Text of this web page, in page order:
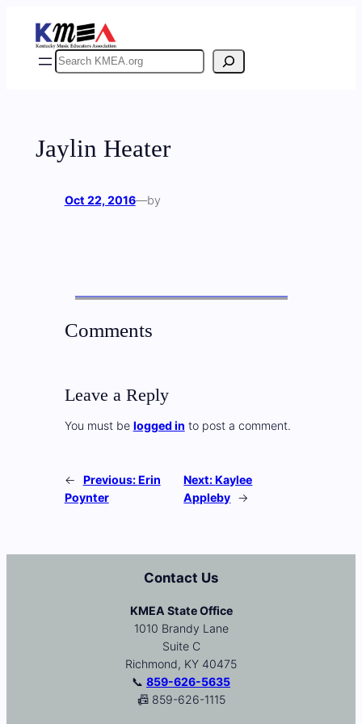
content
Search
Jaylin Heater
Oct 22, 2016—by
Comments
Leave a Reply
You must be logged in to post a comment.
← Previous:Erin
Poynter
Next:Kaylee
Appleby →
Contact Us
KMEA State Office
1010 Brandy Lane
Suite C
Richmond, KY 40475
📞 859-626-5635
📠 859-626-1115